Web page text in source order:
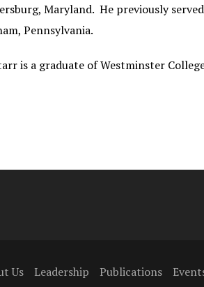
Maryland. He previously
Pennsylvania.
is a graduate of Westminster
Us Leadership Publications